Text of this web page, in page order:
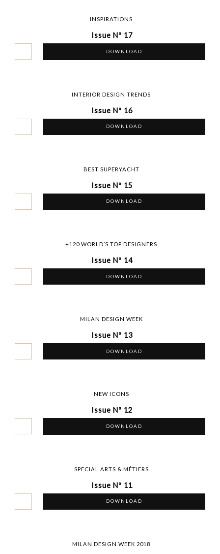
INSPIRATIONS
Issue Nº 17
DOWNLOAD
INTERIOR DESIGN TRENDS
Issue Nº 16
DOWNLOAD
BEST SUPERYACHT
Issue Nº 15
DOWNLOAD
+120 WORLD’S TOP DESIGNERS
Issue Nº 14
DOWNLOAD
MILAN DESIGN WEEK
Issue Nº 13
DOWNLOAD
NEW ICONS
Issue Nº 12
DOWNLOAD
SPECIAL ARTS & MÉTIERS
Issue Nº 11
DOWNLOAD
MILAN DESIGN WEEK 2018